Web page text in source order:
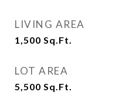
LIVING AREA
1,500 Sq.Ft.
LOT AREA
5,500 Sq.Ft.